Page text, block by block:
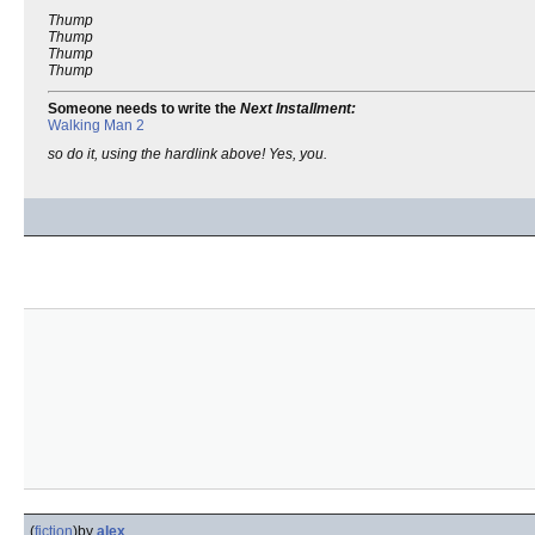
Thump
Thump
Thump
Thump
Someone needs to write the Next Installment:
Walking Man 2
so do it, using the hardlink above! Yes, you.
(fiction)by alex